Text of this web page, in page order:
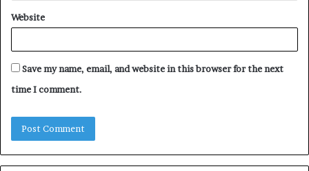
Website
Save my name, email, and website in this browser for the next
time I comment.